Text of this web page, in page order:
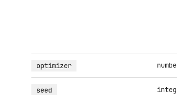
optimizer
seed